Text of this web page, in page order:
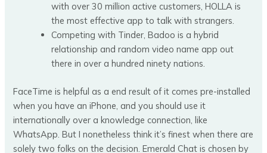
with over 30 million active customers, HOLLA is
the most effective app to talk with strangers.
Competing with Tinder, Badoo is a hybrid
relationship and random video name app out
there in over a hundred ninety nations.
FaceTime is helpful as a end result of it comes pre-installed
when you have an iPhone, and you should use it
internationally over a knowledge connection, like
WhatsApp. But I nonetheless think it’s finest when there are
solely two folks on the decision. Emerald Chat is chosen by